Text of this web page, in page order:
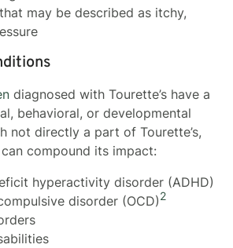
may be described as itchy,
diagnosed with Tourette’s have a
behavioral, or developmental
not directly a part of Tourette’s,
compound its impact:
hyperactivity disorder (ADHD)
disorder (OCD)2